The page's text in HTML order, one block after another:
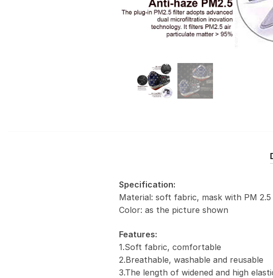
Specification:
Material: soft fabric, mask with PM
Color: as the picture shown
Features:
1.Soft fabric, comfortable
2.Breathable, washable and reusable
3.The length of widened and high